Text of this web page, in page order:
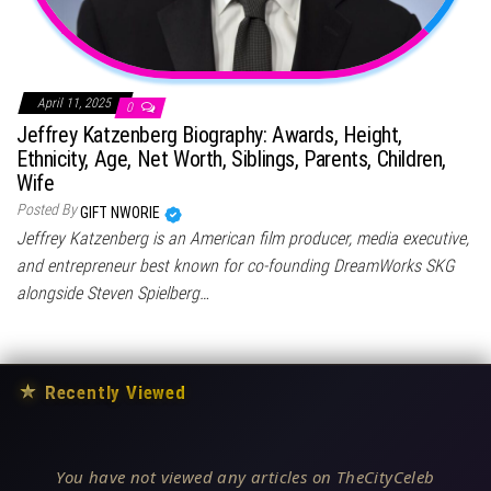
April 11, 2025 0
Jeffrey Katzenberg Biography: Awards, Height,
Ethnicity, Age, Net Worth, Siblings, Parents, Children,
Wife
Posted ByGIFT NWORIE
Jeffrey Katzenberg is an American film producer, media executive,
and entrepreneur best known for co-founding DreamWorks SKG
alongside Steven Spielberg…
★ Recently Viewed
You have not viewed any articles on TheCityCeleb